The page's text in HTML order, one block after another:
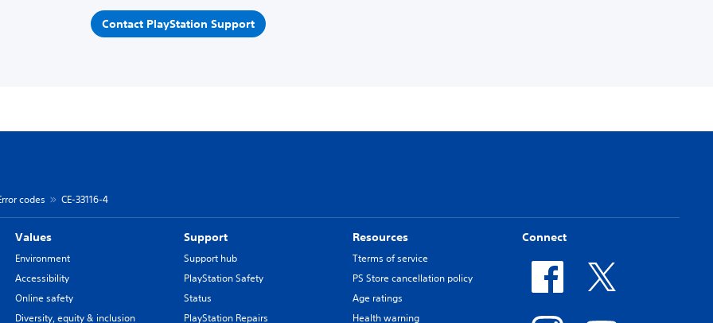
Contact PlayStation Support
codes CE-33116-4
Values
Environment
Accessibility
Online safety
Diversity, equity & inclusion
Support
Support hub
PlayStation Safety
Status
PlayStation Repairs
Resources
Tterms of service
PS Store cancellation policy
Age ratings
Health warning
Connect